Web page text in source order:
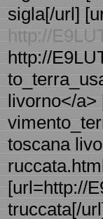
sigla[/url]
http://
http://
livorno</a>
toscana
[url=http://
truccata[/